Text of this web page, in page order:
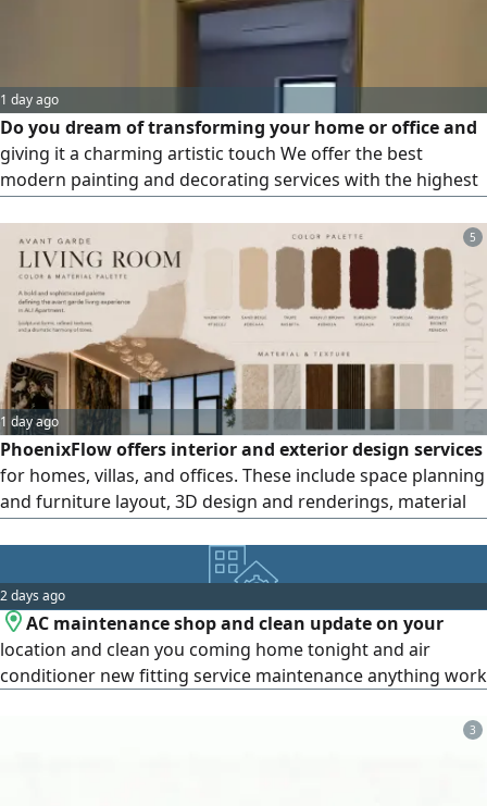
1 day ago
Do you dream of transforming your home or office and
giving it a charming artistic touch We offer the best
modern painting and decorating services with the highest
quality and best prices. We help you turn your walls into a
work of art. Features include Interior and exterior painting
in all colors and types implementation of the latest wall
decorations, wallpaper, and marble effects meticulous
5
1 day ago
PhoenixFlow offers interior and exterior design services
for homes, villas, and offices. These include space planning
and furniture layout, 3D design and renderings, material
and color selection, construction drawings and Shop
Drawings, as well as coordination of the structural and
MEP outputs provided by the consultant only, without any
engineering stamp or approval. Pricing and duration
depend on the project area and the client's needs, with
two rounds of revisions per phase. Portfolio: Avant-Garde
Living Jeddah, Dubai Apartment.
2 days ago
AC maintenance shop and clean update on your
location and clean you coming home tonight and air
conditioner new fitting service maintenance anything work
3